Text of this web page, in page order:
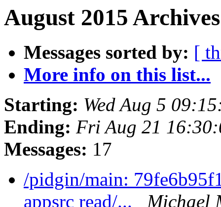
August 2015
Messages sorted by: [
More info on this list...
Starting: Wed Aug 5
Ending: Fri Aug 21
Messages: 17
/pidgin/main:
appsrc read/...
Michael